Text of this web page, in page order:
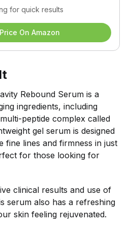
for quick results
On Amazon
Rebound Serum is a
ingredients, including
peptide complex called
gel serum is designed
fine lines and firmness in just
for those looking for
clinical results and use of
serum also has a refreshing
skin feeling rejuvenated.